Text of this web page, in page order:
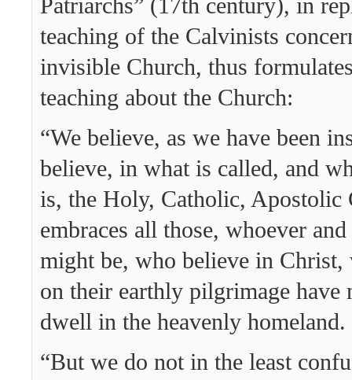
teaching of the Calvinists
invisible Church, thus
teaching about the Church:
“We believe, as we have been
believe, in what is called, and
is, the Holy, Catholic, Apostolic
embraces all those, whoever
might be, who believe in
on their earthly pilgrimage have
dwell in the heavenly homeland.
“But we do not in the least